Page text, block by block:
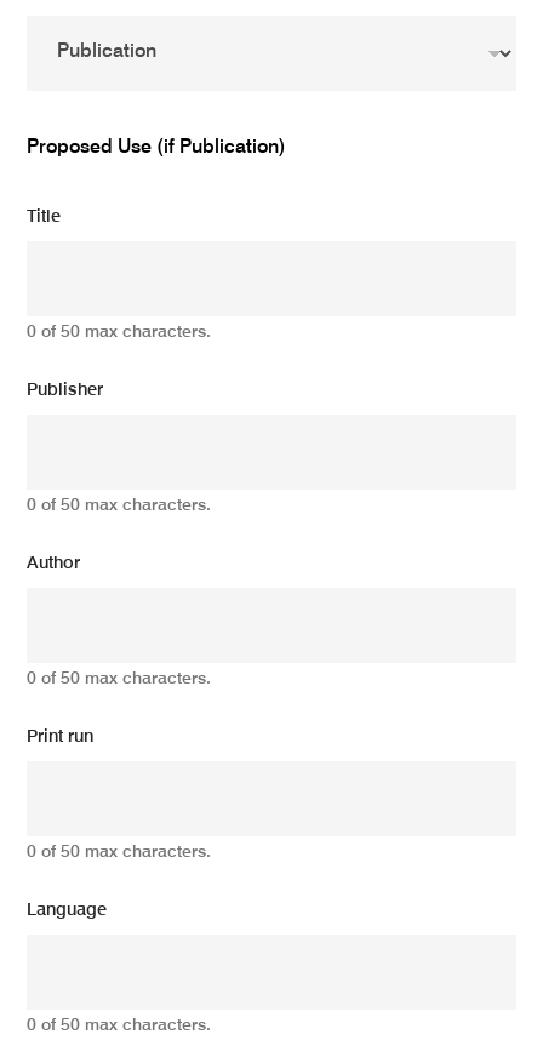
Proposed Use (if Publication)
Title
0 of 50 max characters.
Publisher
0 of 50 max characters.
Author
0 of 50 max characters.
Print run
0 of 50 max characters.
Language
0 of 50 max characters.